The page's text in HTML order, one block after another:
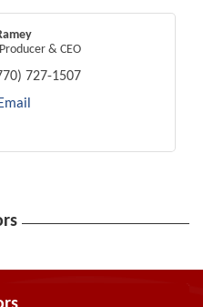
& CEO
727-1507